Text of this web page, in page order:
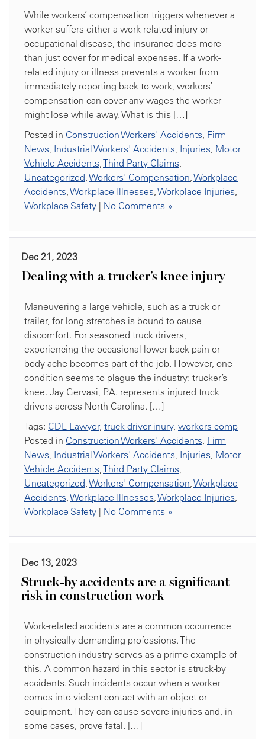
While workers’ compensation triggers whenever a
worker suffers either a work-related injury or
occupational disease, the insurance does more
than just cover for medical expenses. If a work-
related injury or illness prevents a worker from
immediately reporting back to work, workers’
compensation can cover any wages the worker
might lose while away. What is this […]
Posted in Construction Workers' Accidents, Firm
News, Industrial Workers' Accidents, Injuries, Motor
Vehicle Accidents,Third Party Claims,
Uncategorized,Workers' Compensation,Workplace
Accidents,Workplace Illnesses,Workplace Injuries,
Workplace Safety | No Comments »
Dec 21, 2023
Dealing with a trucker’s knee injury
Maneuvering a large vehicle, such as a truck or
trailer, for long stretches is bound to cause
discomfort. For seasoned truck drivers,
experiencing the occasional lower back pain or
body ache becomes part of the job. However, one
condition seems to plague the industry: trucker’s
knee. Jay Gervasi, P.A. represents injured truck
drivers across North Carolina. […]
Tags: CDL Lawyer, truck driver inury, workers comp
Posted in Construction Workers' Accidents, Firm
News, Industrial Workers' Accidents, Injuries, Motor
Vehicle Accidents,Third Party Claims,
Uncategorized,Workers' Compensation,Workplace
Accidents,Workplace Illnesses,Workplace Injuries,
Workplace Safety | No Comments »
Dec 13, 2023
Struck-by accidents are a significant
risk in construction work
Work-related accidents are a common occurrence
in physically demanding professions. The
construction industry serves as a prime example of
this. A common hazard in this sector is struck-by
accidents. Such incidents occur when a worker
comes into violent contact with an object or
equipment. They can cause severe injuries and, in
some cases, prove fatal. […]